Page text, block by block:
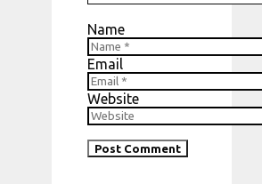
Name
Email
Website